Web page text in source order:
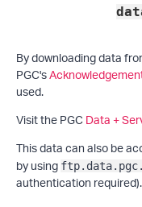
By downloading data
PGC's
used.
Visit the PGCData +
This data can also be
by using
authentication required).